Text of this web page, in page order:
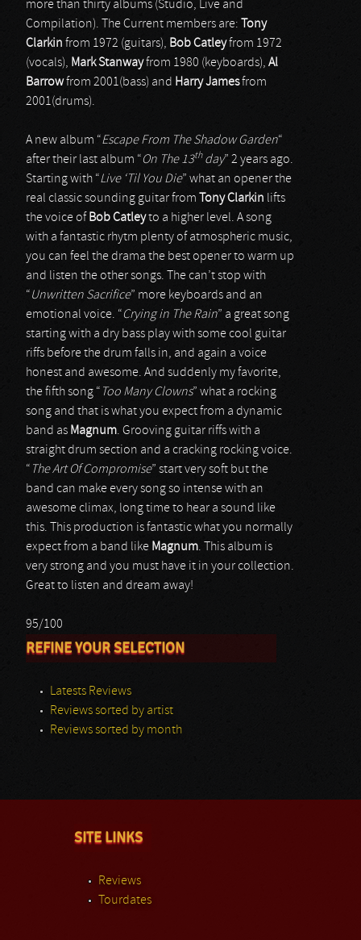
more than thirty albums (Studio, Live and
Compilation). The Current members are:
Tony
Clarkin from 1972 (guitars), Bob Catleyfrom 1972
(vocals), Mark Stanwayfrom 1980 (keyboards), Al
Barrowfrom 2001(bass) and Harry Jamesfrom
2001(drums).
A new album “Escape From The Shadow Garden“
after their last album “On The 13thday” 2 years ago.
Starting with “Live ‘Til You Die” what an opener the
real classic sounding guitar from
Tony Clarkin lifts
the voice of Bob Catleyto a higher level. A song
with a fantastic rhytm plenty of atmospheric music,
you can feel the drama the best opener to warm up
and listen the other songs. The can’t stop with
“Unwritten Sacrifice” more keyboards and an
emotional voice. “Crying in The Rain” a great song
starting with a dry bass play with some cool guitar
riffs before the drum falls in, and again a voice
honest and awesome. And suddenly my favorite,
the fifth song “ Too Many Clowns” what a rocking
song and that is what you expect from a dynamic
band as Magnum. Grooving guitar riffs with a
straight drum section and a cracking rocking voice.
“ The Art Of Compromise” start very soft but the
band can make every song so intense with an
awesome climax, long time to hear a sound like
this. This production is fantastic what you normally
expect from a band like Magnum. This album is
very strong and you must have it in your collection.
Great to listen and dream away!
95/100
REFINE YOUR SELECTION
Latests Reviews
Reviews sorted by artist
Reviews sorted by month
SITE LINKS
Reviews
Tourdates